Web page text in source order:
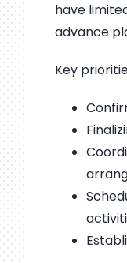
have
advance
Key